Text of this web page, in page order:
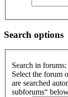
Search options
Search in forums:
Select the forum
are searched
subforums“